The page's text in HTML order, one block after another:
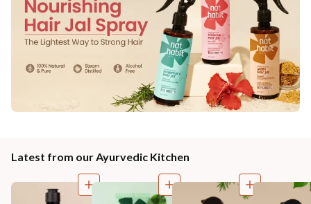
Latest from our Ayurvedic Kitchen